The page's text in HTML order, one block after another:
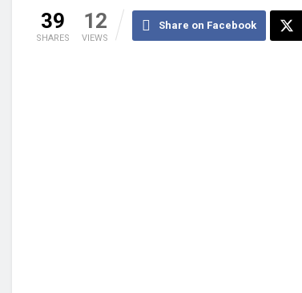
39
SHARES
12
VIEWS
Share on Facebook